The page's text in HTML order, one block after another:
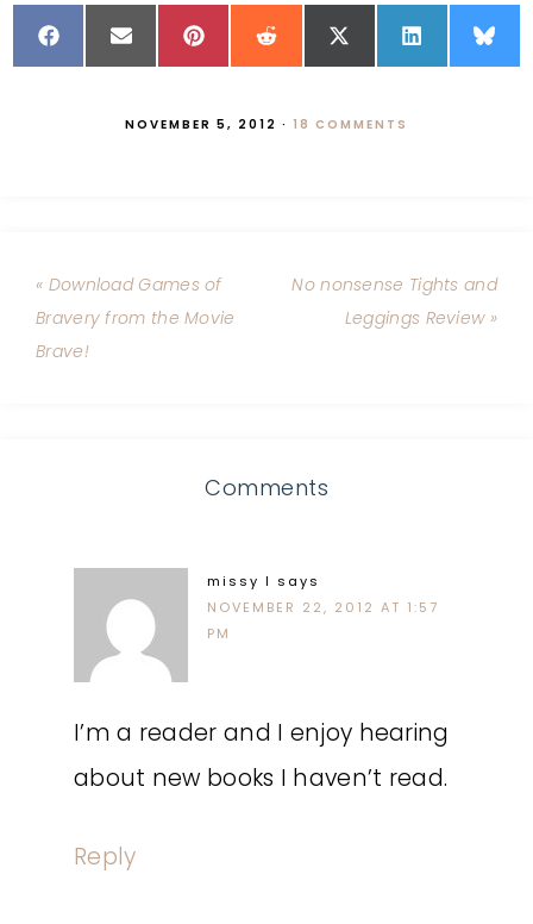
NOVEMBER 5, 2012 · 18 COMMENTS
« Download Games of
Bravery from the Movie
Brave!
No nonsense Tights and
Leggings Review »
Comments
missy l says
NOVEMBER 22, 2012 AT 1:57
PM
I’m a reader and I enjoy hearing
about new books I haven’t read.
Reply